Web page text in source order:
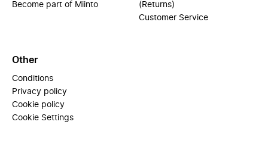
Become part of Miinto
(Returns)
Customer Service
Other
Conditions
Privacy policy
Cookie policy
Cookie Settings